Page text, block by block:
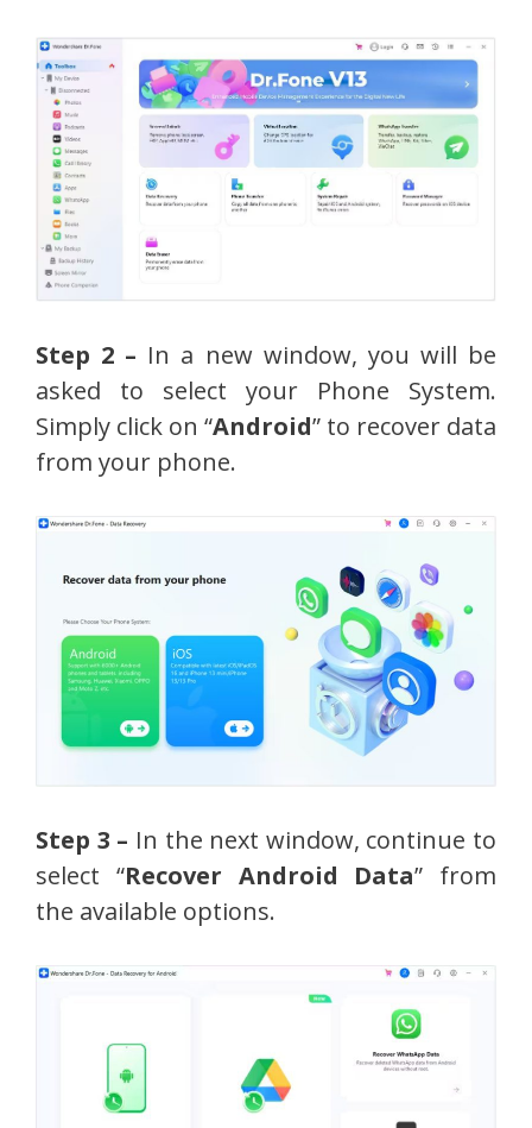
Step 2 – In a new window, you will be
asked to select your Phone System.
Simply click on “Android” to recover data
from your phone.
Step 3 – In the next window, continue to
select “Recover Android Data” from
the available options.